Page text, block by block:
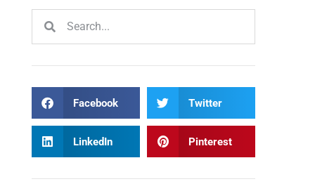
Facebook Twitter
LinkedIn Pinterest